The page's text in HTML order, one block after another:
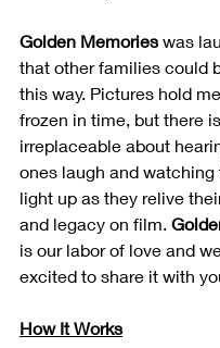
Golden Memories was
that other families could
this way. Pictures hold
frozen in time, but there
irreplaceable about
ones laugh and watching
light up as they relive
and legacy on film.
is our labor of love and
excited to share it with
How It Works